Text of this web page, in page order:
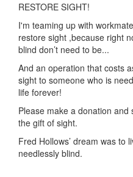
RESTORE SIGHT!
I'm teaming up with
restore sight ,because right
blind don’t need to be...
And an operation that costs
sight to someone who is
life forever!
Please make a donation
the gift of sight.
Fred Hollows’ dream was to
needlessly blind.